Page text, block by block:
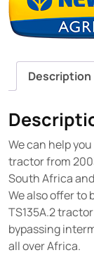
Description
We can help
tractor from
South Africa
We also offer to
TS135A.2
bypassing
all over Africa.